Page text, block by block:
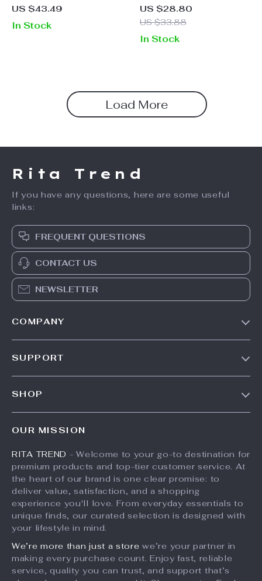
Hand Gaming Keyboard
Backlight
US $43.49
In Stock
Programmable Wired
Gaming Mouse with
Buttons
US $28.80
US $33.88
In Stock
Load More
Rita Trend
If you have any questions, here are some useful
links:
FREQUENT QUESTIONS
CONTACT US
NEWSLETTER
COMPANY
Investor Relations
Partners
Sustainability
Philosophy
SUPPORT
Payment Methods
Order Status
SHOP
Account
Privacy Policy
Terms and Conditions
OUR MISSION
RITA TREND - Welcome to your go-to destination for
premium products and top-tier customer service. At
the heart of our brand is one clear promise: to
deliver value, satisfaction, and a shopping
experience you'll love. From everyday essentials to
unique finds, our curated selection is designed with
your lifestyle in mind.
We’re more than just a store we’re your partner in
making every purchase count. Enjoy fast, reliable
service, quality you can trust, and support that’s